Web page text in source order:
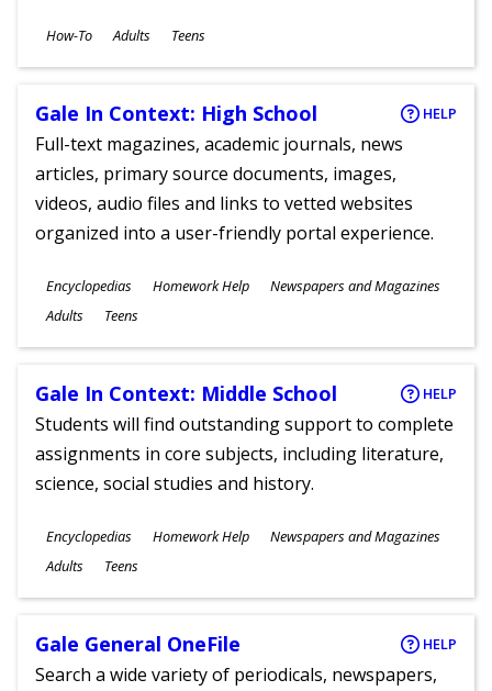
Subjects
How-To
Ages
Adults Teens
Gale In Context: High School HELP
Full-text magazines, academic journals, news
articles, primary source documents, images,
videos, audio files and links to vetted websites
organized into a user-friendly portal experience.
Subjects
Encyclopedias Homework Help Newspapers and Magazines
Ages
Adults Teens
Gale In Context: Middle School HELP
Students will find outstanding support to complete
assignments in core subjects, including literature,
science, social studies and history.
Subjects
Encyclopedias Homework Help Newspapers and Magazines
Ages
Adults Teens
Gale General OneFile HELP
Search a wide variety of periodicals, newspapers,